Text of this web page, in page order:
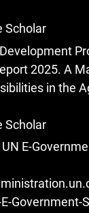
Scholar
2025. A
in the
Scholar
E-
Government-